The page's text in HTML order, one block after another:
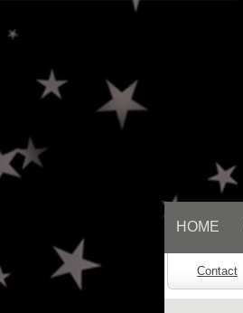
HOME
Contact